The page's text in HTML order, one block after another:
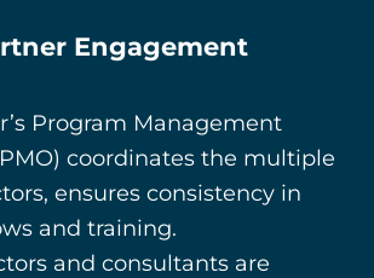
Engagement
Program Management
coordinates the multiple
ensures consistency in
and training.
and consultants are